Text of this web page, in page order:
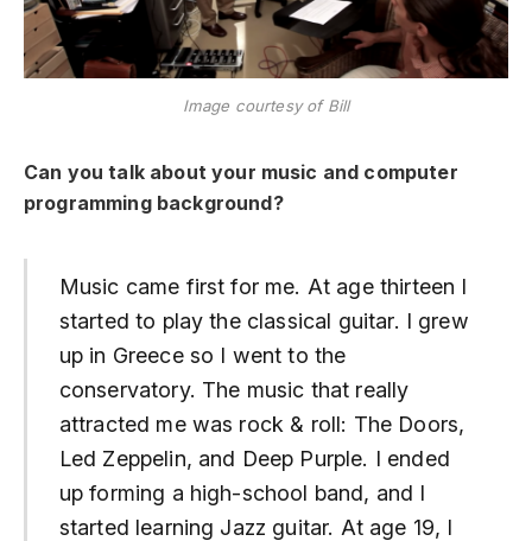
Image courtesy of Bill
Can you talk about your music and computer
programming background?
Music came first for me. At age thirteen I
started to play the classical guitar. I grew
up in Greece so I went to the
conservatory. The music that really
attracted me was rock & roll: The Doors,
Led Zeppelin, and Deep Purple. I ended
up forming a high-school band, and I
started learning Jazz guitar. At age 19, I